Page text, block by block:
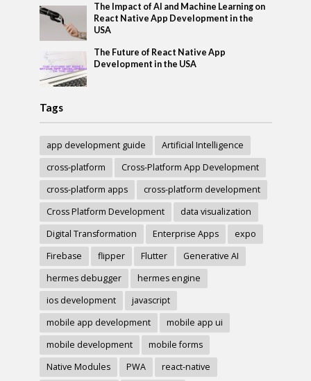
The Impact of AI and Machine Learning on
React Native App Development in the
USA
The Future of React Native App
Development in the USA
Tags
app development guide
Artificial Intelligence
cross-platform
Cross-Platform App Development
cross-platform apps
cross-platform development
Cross Platform Development
data visualization
Digital Transformation
Enterprise Apps
expo
Firebase
flipper Flutter
Generative AI
hermes debugger
hermes engine
ios development
javascript
mobile app development
mobile app ui
mobile development
mobile forms
Native Modules
PWA
react-native